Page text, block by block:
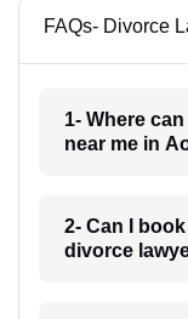
FAQs- Divorce
1- Where
near me in
2- Can I
divorce